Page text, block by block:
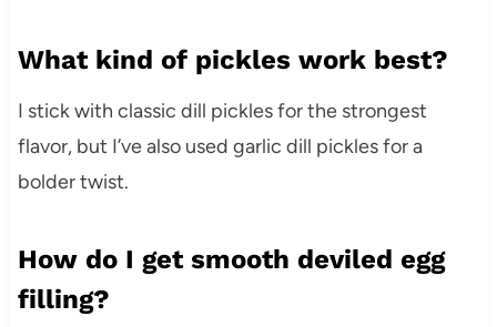
What kind of pickles work best?
I stick with classic dill pickles for the strongest
flavor, but I’ve also used garlic dill pickles for a
bolder twist.
How do I get smooth deviled egg
filling?